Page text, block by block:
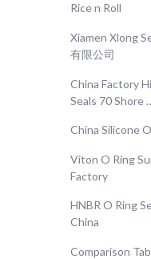
Rice n Roll
Xiamen Xlong
有限公司
China Factory
Seals 70 Shore
China Silicone
Viton O Ring
Factory
HNBR O Ring
China
Comparison